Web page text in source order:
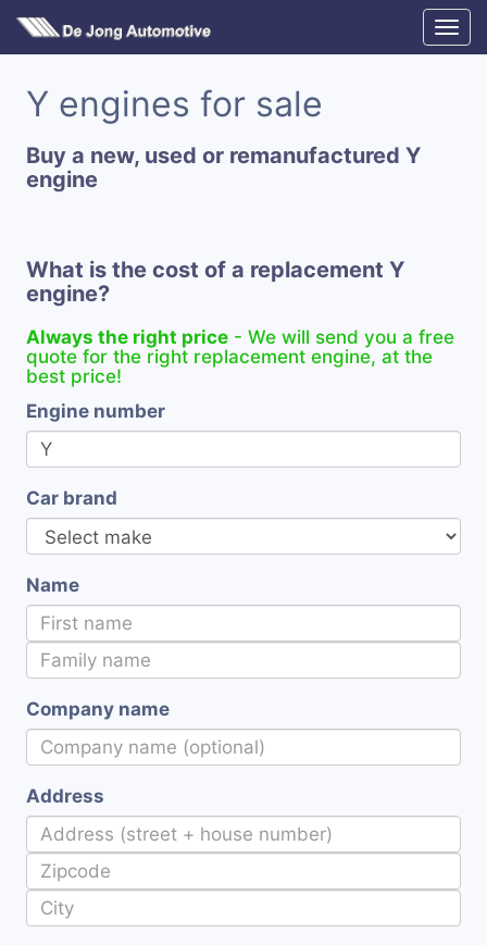
Y engines for sale
Buy a new, used or remanufactured Y
engine
What is the cost of a replacement Y
engine?
Always the right price - We will send you a free
quote for the right replacement engine, at the
best price!
Engine number
Car brand
Name
Company name
Address